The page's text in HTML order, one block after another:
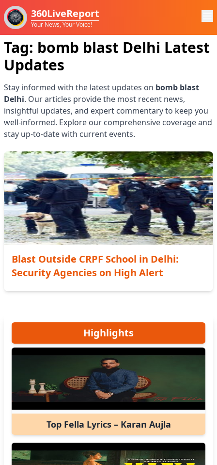
360LiveReport
Your News, Your Voice!
Tag: bomb blast Delhi Latest
Updates
Stay informed with the latest updates on bomb blast
Delhi. Our articles provide the most recent news,
insightful updates, and expert commentary to keep you
well-informed. Explore our comprehensive coverage and
stay up-to-date with current events.
Blast Outside CRPF School in Delhi:
Security Agencies on High Alert
Highlights
Top Fella Lyrics – Karan Aujla